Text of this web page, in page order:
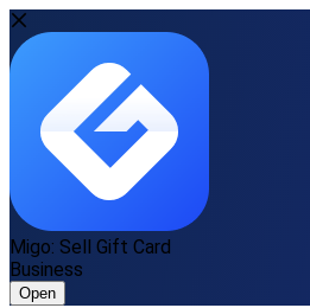
Migo: Sell Gift Card
Business
Open